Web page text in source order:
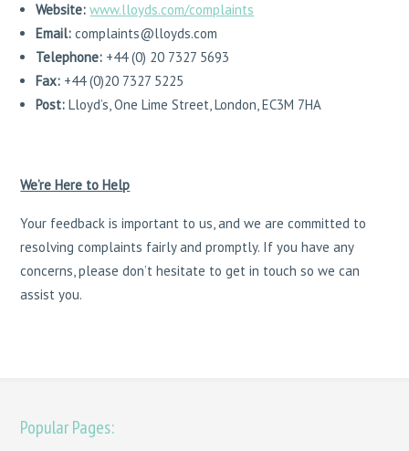
Website: www.lloyds.com/complaints
Email: complaints@lloyds.com
Telephone: +44 (0) 20 7327 5693
Fax: +44 (0)20 7327 5225
Post: Lloyd’s, One Lime Street, London, EC3M 7HA
We’re Here to Help
Your feedback is important to us, and we are committed to
resolving complaints fairly and promptly. If you have any
concerns, please don’t hesitate to get in touch so we can
assist you.
Popular Pages: